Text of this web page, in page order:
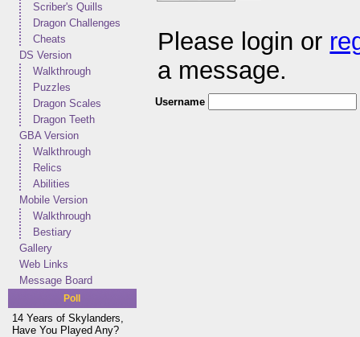
Scriber's Quills
Dragon Challenges
Cheats
DS Version
Walkthrough
Puzzles
Dragon Scales
Dragon Teeth
GBA Version
Walkthrough
Relics
Abilities
Mobile Version
Walkthrough
Bestiary
Gallery
Web Links
Message Board
Poll
14 Years of Skylanders,
Have You Played Any?
Please login or
a message.
Username